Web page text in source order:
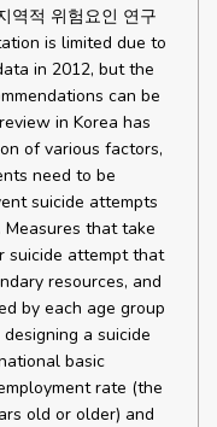
역적 위험요인 연구
is limited due to
in 2012, but the
can be
in Korea has
of various factors,
need to be
suicide attempts
that take
suicide attempt that
resources, and
by each age group
a suicide
basic
rate (the
old or older) and